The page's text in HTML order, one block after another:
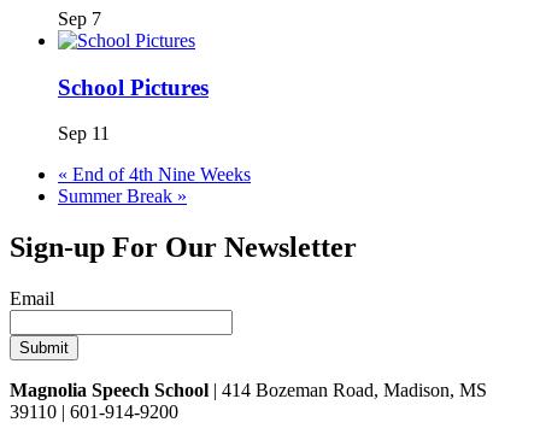
Sep 7
School Pictures
Sep 11
« End of 4th Nine Weeks
Summer Break »
Sign-up For Our Newsletter
Email
Magnolia Speech School | 414 Bozeman Road, Madison, MS
39110 | 601-914-9200